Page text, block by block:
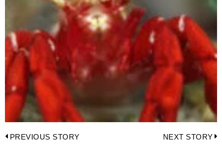
Post
PREVIOUS STORY NEXT STORY